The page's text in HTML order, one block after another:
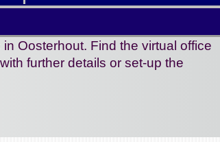
Oosterhout. Find the virtual office
further details or set-up the